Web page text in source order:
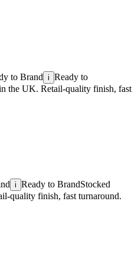
to Brand i Ready to
the UK. Retail-quality finish, fast
i Ready to BrandStocked
quality finish, fast turnaround.